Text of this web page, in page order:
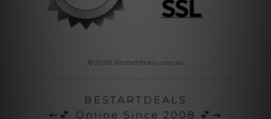
© 2026 Bestartdeals.com.au
BESTARTDEALS
⇜💕 Online Since 2008 💕⇝